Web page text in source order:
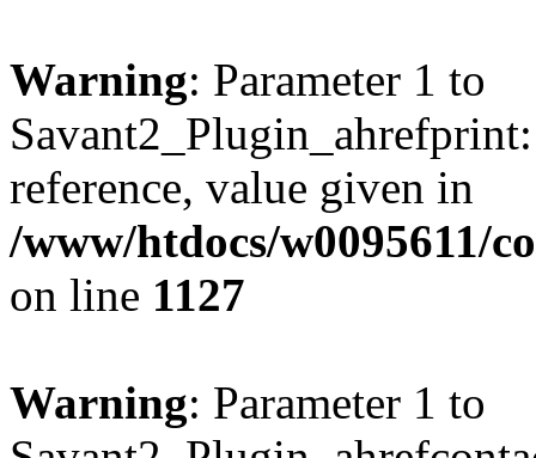
Warning: Parameter 1 to
reference, value given in
/www/htdocs/w0095611/
on line 1127
Warning: Parameter 1 to